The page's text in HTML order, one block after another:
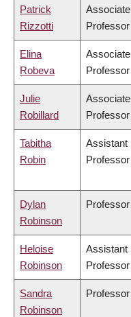
Patrick
Rizzotti
Associate
Professor
Elina
Robeva
Associate
Professor
Julie
Robillard
Associate
Professor
Tabitha
Robin
Assistant
Professor
Dylan
Robinson
Professor
Heloise
Robinson
Assistant
Professor
Sandra
Robinson
Professor